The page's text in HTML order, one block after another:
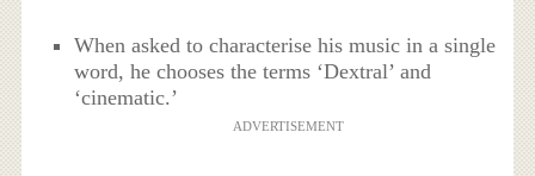
When asked to characterise his music in a single
word, he chooses the terms ‘Dextral’ and
‘cinematic.’
ADVERTISEMENT